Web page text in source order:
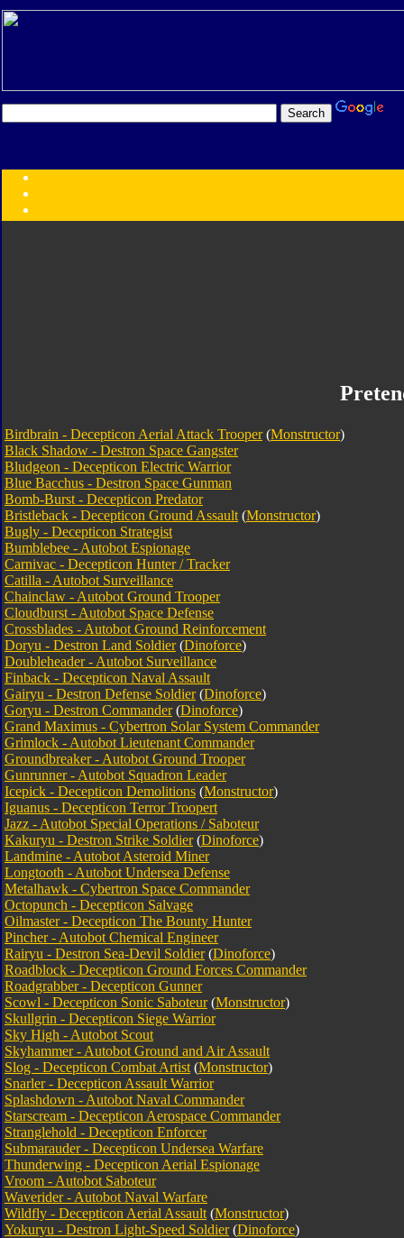
Year
Birdbrain - Decepticon Aerial Attack Trooper(Monstructor)
Black Shadow - Destron Space Gangster
Bludgeon - Decepticon Electric Warrior
Blue Bacchus - Destron Space Gunman
Bomb-Burst - Decepticon Predator
Bristleback - Decepticon Ground Assault (Monstructor)
Bugly - Decepticon Strategist
Bumblebee - Autobot Espionage
Carnivac - Decepticon Hunter / Tracker
Catilla - Autobot Surveillance
Chainclaw - Autobot Ground Trooper
Cloudburst - Autobot Space Defense
Crossblades - Autobot Ground Reinforcement
Doryu - Destron Land Soldier(Dinoforce)
Doubleheader - Autobot Surveillance
Finback - Decepticon Naval Assault
Gairyu - Destron Defense Soldier(Dinoforce)
Goryu - Destron Commander(Dinoforce)
Grand Maximus - Cybertron Solar System Commander
Grimlock - Autobot Lieutenant Commander
Groundbreaker - Autobot Ground Trooper
Gunrunner - Autobot Squadron Leader
Icepick - Decepticon Demolitions (Monstructor)
Iguanus - Decepticon Terror Troopert
Jazz - Autobot Special Operations / Saboteur
Kakuryu - Destron Strike Soldier(Dinoforce)
Landmine - Autobot Asteroid Miner
Longtooth - Autobot Undersea Defense
Metalhawk - Cybertron Space Commander
Octopunch - Decepticon Salvage
Oilmaster - Decepticon The Bounty Hunter
Pincher - Autobot Chemical Engineer
Rairyu - Destron Sea-Devil Soldier(Dinoforce)
Roadblock - Decepticon Ground Forces Commander
Roadgrabber - Decepticon Gunner
Scowl - Decepticon Sonic Saboteur(Monstructor)
Skullgrin - Decepticon Siege Warrior
Sky High - Autobot Scout
Skyhammer - Autobot Ground and Air Assault
Slog - Decepticon Combat Artist (Monstructor)
Snarler - Decepticon Assault Warrior
Splashdown - Autobot Naval Commander
Starscream - Decepticon Aerospace Commander
Stranglehold - Decepticon Enforcer
Submarauder - Decepticon Undersea Warfare
Thunderwing - Decepticon Aerial Espionage
Vroom - Autobot Saboteur
Waverider - Autobot Naval Warfare
Wildfly - Decepticon Aerial Assault (Monstructor)
Yokuryu - Destron Light-Speed Soldier(Dinoforce)